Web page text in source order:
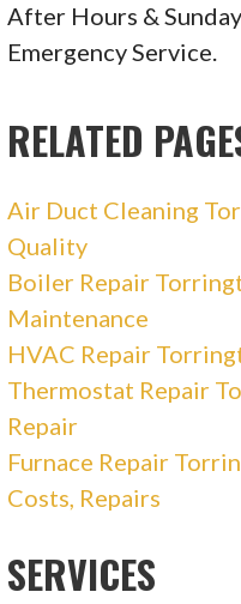
6
Plumbing, Water
+13073161996
After Hours &
Emergency Service.
RELATED
Air Duct Cleaning
Quality
Boiler Repair
Maintenance
HVAC Repair
Thermostat Repair
Repair
Furnace Repair
Costs, Repairs
SERVICES